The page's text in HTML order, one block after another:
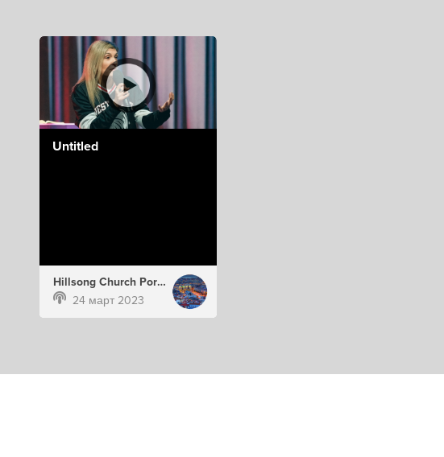
Untitled
Hillsong Church Portugal
24 март 2023